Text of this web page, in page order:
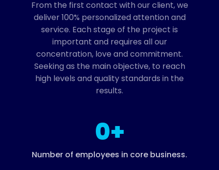
From the first contact with our client, we
deliver 100% personalized attention and
service. Each stage of the project is
important and requires all our
concentration, love and commitment.
Seeking as the main objective, to reach
high levels and quality standards in the
results.
0+
Number of employees in core business.